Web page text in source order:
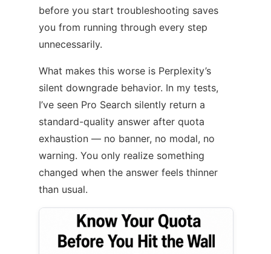
before you start troubleshooting saves
you from running through every step
unnecessarily.
What makes this worse is Perplexity’s
silent downgrade behavior. In my tests,
I’ve seen Pro Search silently return a
standard-quality answer after quota
exhaustion — no banner, no modal, no
warning. You only realize something
changed when the answer feels thinner
than usual.